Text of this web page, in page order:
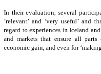
In their evaluation, several
‘relevant’ and ‘very useful’ and
regard to experiences in Iceland
and markets that ensure all
economic gain, and even for